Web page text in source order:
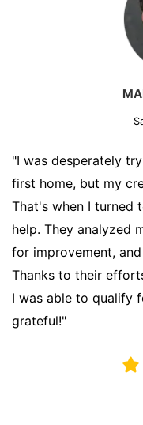
"I was desperately
first home, but my
That's when I turned
help. They analyzed
for improvement,
Thanks to their
I was able to qualify
grateful!"